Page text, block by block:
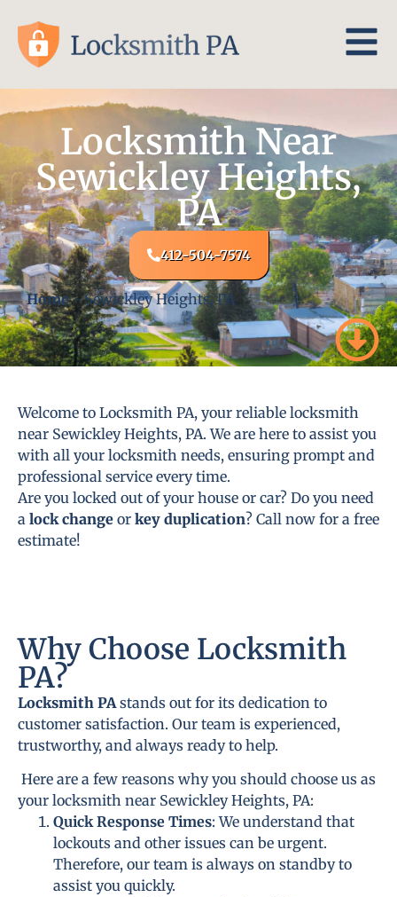
Locksmith Near
Sewickley Heights,
PA
412-504-7574
Home-Sewickley Heights, PA
Welcome to Locksmith PA, your reliable locksmith
near Sewickley Heights, PA. We are here to assist you
with all your locksmith needs, ensuring prompt and
professional service every time.
Are you locked out of your house or car? Do you need
a lock change or key duplication? Call now for a free
estimate!
Why Choose Locksmith
PA?
Locksmith PA stands out for its dedication to
customer satisfaction. Our team is experienced,
trustworthy, and always ready to help.
Here are a few reasons why you should choose us as
your locksmith near Sewickley Heights, PA:
Quick Response Times: We understand that
lockouts and other issues can be urgent.
Therefore, our team is always on standby to
assist you quickly.